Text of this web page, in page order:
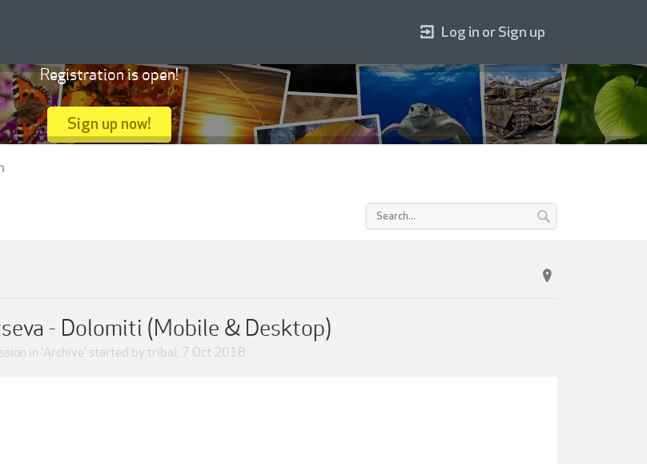
- Dolomiti (Mobile & Desktop)
in 'Archive' started by tribal, 7 Oct 2018.
Log in or Sign up
Registration is open!
Sign up now!